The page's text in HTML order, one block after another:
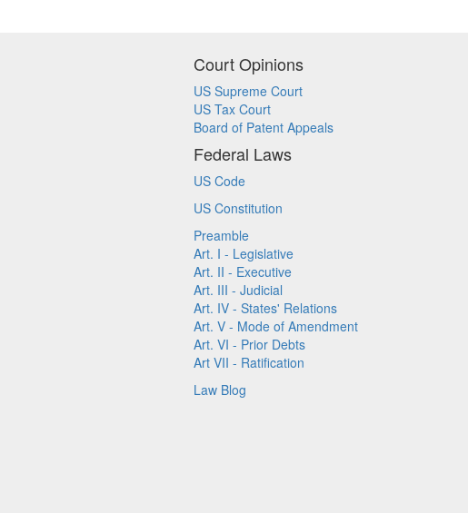
Court Opinions
US Supreme Court
US Tax Court
Board of Patent Appeals
Federal Laws
US Code
US Constitution
Preamble
Art. I - Legislative
Art. II - Executive
Art. III - Judicial
Art. IV - States' Relations
Art. V - Mode of Amendment
Art. VI - Prior Debts
Art VII - Ratification
Law Blog